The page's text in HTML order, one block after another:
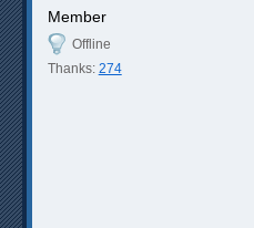
Member
Offline
Thanks: 274